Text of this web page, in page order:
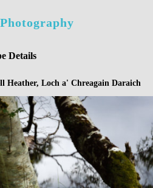
Details
Heather, Loch a' Chreagain Daraich